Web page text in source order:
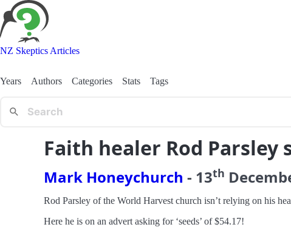
NZ Skeptics Articles
Years Authors Categories Stats Tags
Faith healer Rod
Mark Honeychurch - 13th
Rod Parsley of the World Harvest church isn’t relying on his
Here he is on an advert asking for ‘seeds’ of $54.17!